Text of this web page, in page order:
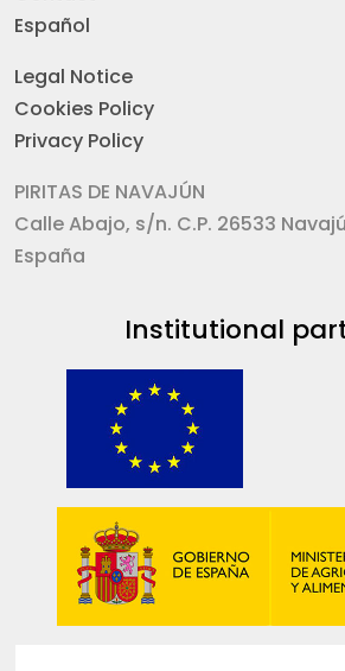
Español
Legal Notice
Cookies Policy
Privacy Policy
PIRITAS DE NAVAJÚN
Calle Abajo, s/n. C.P. 26533
España
Institutional